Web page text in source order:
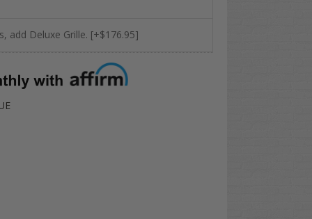
add Deluxe Grille. [+$176.95]